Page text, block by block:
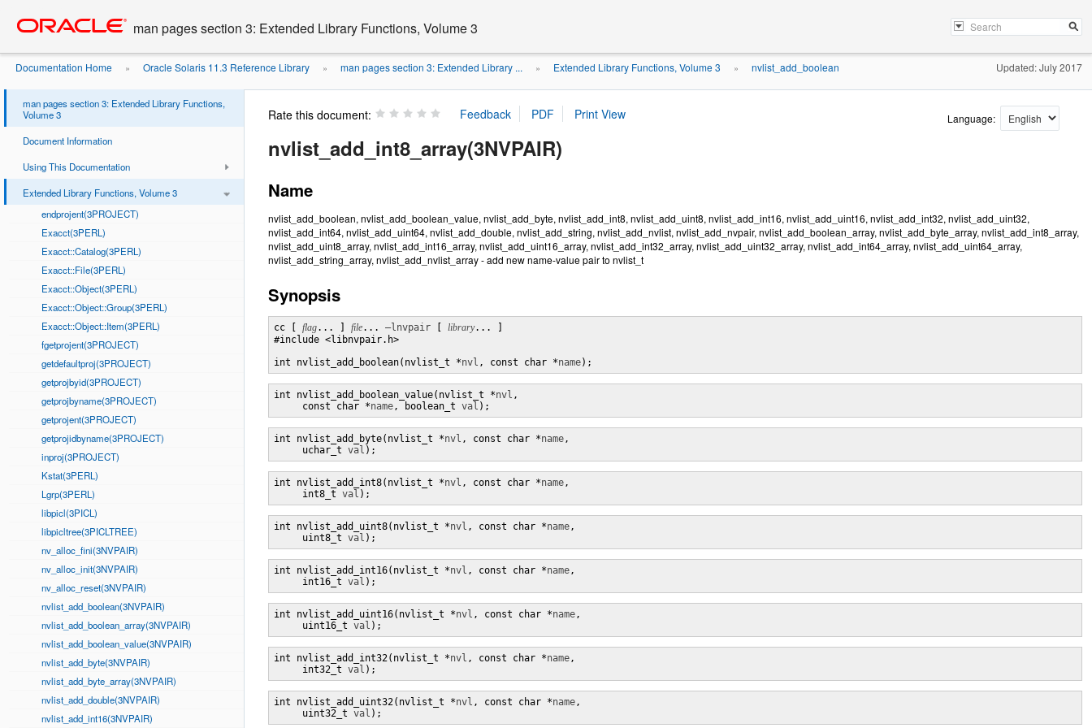
content
man pages section 3: Extended Library Functions, Volume 3
Documentation Home » Oracle Solaris 11.3 Reference Library » man pages section 3: Extended Library ... » Extended Library Functions, Volume 3 » nvlist_add_boolean Updated: July 2017
man pages section 3: Extended Library Functions,
Volume 3
Document Information
Using This Documentation
Extended Library Functions, Volume 3
endprojent(3PROJECT)
Exacct(3PERL)
Exacct::Catalog(3PERL)
Exacct::File(3PERL)
Exacct::Object(3PERL)
Exacct::Object::Group(3PERL)
Exacct::Object::Item(3PERL)
fgetprojent(3PROJECT)
getdefaultproj(3PROJECT)
getprojbyid(3PROJECT)
getprojbyname(3PROJECT)
getprojent(3PROJECT)
getprojidbyname(3PROJECT)
inproj(3PROJECT)
Kstat(3PERL)
Lgrp(3PERL)
libpicl(3PICL)
libpicltree(3PICLTREE)
nv_alloc_fini(3NVPAIR)
nv_alloc_init(3NVPAIR)
nv_alloc_reset(3NVPAIR)
nvlist_add_boolean(3NVPAIR)
nvlist_add_boolean_array(3NVPAIR)
nvlist_add_boolean_value(3NVPAIR)
nvlist_add_byte(3NVPAIR)
nvlist_add_byte_array(3NVPAIR)
nvlist_add_double(3NVPAIR)
nvlist_add_int16(3NVPAIR)
Rate this document: Language:
nvlist_add_int8_array(3NVPAIR)
Name
nvlist_add_boolean, nvlist_add_boolean_value, nvlist_add_byte, nvlist_add_int8, nvlist_add_uint8, nvlist_add_int16, nvlist_add_uint16, nvlist_add_int32, nvlist_add_uint32,
nvlist_add_int64, nvlist_add_uint64, nvlist_add_double, nvlist_add_string, nvlist_add_nvlist, nvlist_add_nvpair, nvlist_add_boolean_array, nvlist_add_byte_array, nvlist_add_int8_array,
nvlist_add_uint8_array, nvlist_add_int16_array, nvlist_add_uint16_array, nvlist_add_int32_array, nvlist_add_uint32_array, nvlist_add_int64_array, nvlist_add_uint64_array,
nvlist_add_string_array, nvlist_add_nvlist_array - add new name-value pair to nvlist_t
Synopsis
cc [ flag... ] file... –lnvpair library... ]
#include <libnvpair.h>
int nvlist_add_boolean(nvlist_t *nvl , const char *name);
int nvlist_add_boolean_value(nvlist_t *nvl ,
     const char *
name, boolean_t val );
int nvlist_add_byte(nvlist_t *nvl , const char *name,
     uchar_t
val );
int nvlist_add_int8(nvlist_t *nvl , const char *name,
     int8_t
val );
int nvlist_add_uint8(nvlist_t *nvl , const char *name,
     uint8_t
val );
int nvlist_add_int16(nvlist_t *nvl , const char *name,
     int16_t
val );
int nvlist_add_uint16(nvlist_t *nvl , const char *name,
     uint16_t
val );
int nvlist_add_int32(nvlist_t *nvl , const char *name,
     int32_t
val );
int nvlist_add_uint32(nvlist_t *nvl , const char *name,
     uint32_t
val );